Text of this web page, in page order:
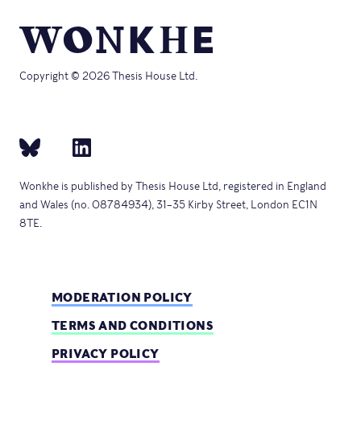
Copyright © 2026 Thesis House Ltd.
Wonkhe is published by Thesis House Ltd, registered in England
and Wales (no. 08784934), 31–35 Kirby Street, London EC1N
8TE.
MODERATION POLICY
TERMS AND CONDITIONS
PRIVACY POLICY